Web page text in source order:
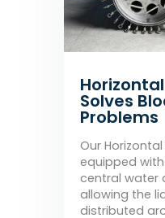
Solves
Problems
Our Horizontal
equipped
central water
allowing the
distributed